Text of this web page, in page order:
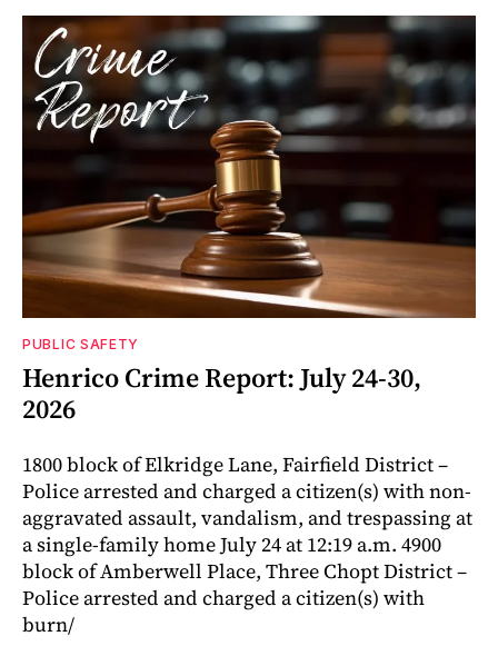
PUBLIC SAFETY
Henrico Crime Report: July 24-30,
2026
1800 block of Elkridge Lane, Fairfield District –
Police arrested and charged a citizen(s) with non-
aggravated assault, vandalism, and trespassing at
a single-family home July 24 at 12:19 a.m. 4900
block of Amberwell Place, Three Chopt District –
Police arrested and charged a citizen(s) with
burn/